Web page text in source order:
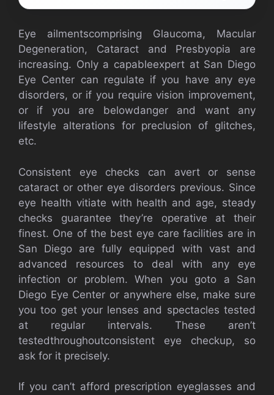
Eye ailmentscomprising Glaucoma, Macular
Degeneration, Cataract and Presbyopia are
increasing. Only a capableexpert at San Diego
Eye Center can regulate if you have any eye
disorders, or if you require vision improvement,
or if you are belowdanger and want any
lifestyle alterations for preclusion of glitches,
etc.
Consistent eye checks can avert or sense
cataract or other eye disorders previous. Since
eye health vitiate with health and age, steady
checks guarantee they’re operative at their
finest. One of the best eye care facilities are in
San Diego are fully equipped with vast and
advanced resources to deal with any eye
infection or problem. When you goto a San
Diego Eye Center or anywhere else, make sure
you too get your lenses and spectacles tested
at regular intervals. These aren’t
testedthroughoutconsistent eye checkup, so
ask for it precisely.
If you can’t afford prescription eyeglasses and